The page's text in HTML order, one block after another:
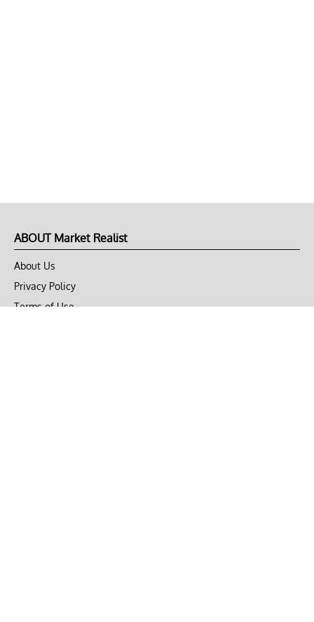
ABOUT Market Realist
About Us
Privacy Policy
Terms of Use